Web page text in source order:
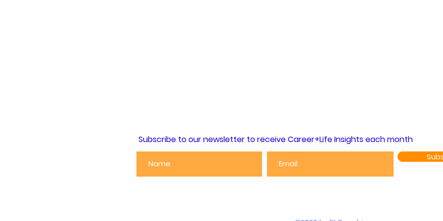
Subscribe to our newsletter to receive Career+Life Insights each month